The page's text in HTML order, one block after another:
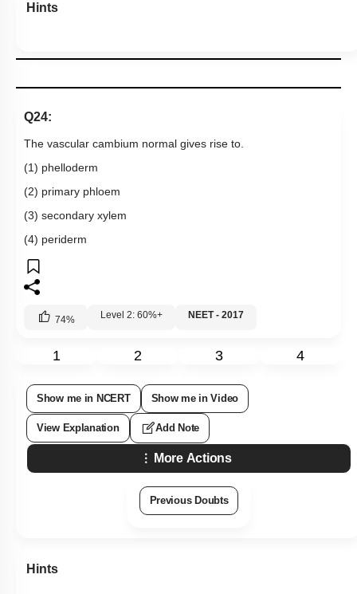
Hints
Q24:
The vascular cambium normal gives rise to.
(1) phelloderm
(2) primary phloem
(3) secondary xylem
(4) periderm
74% Level 2: 60%+ NEET - 2017
1 2 3 4
Show me in NCERT Show me in Video
View Explanation Add Note
More Actions
Previous Doubts
Hints